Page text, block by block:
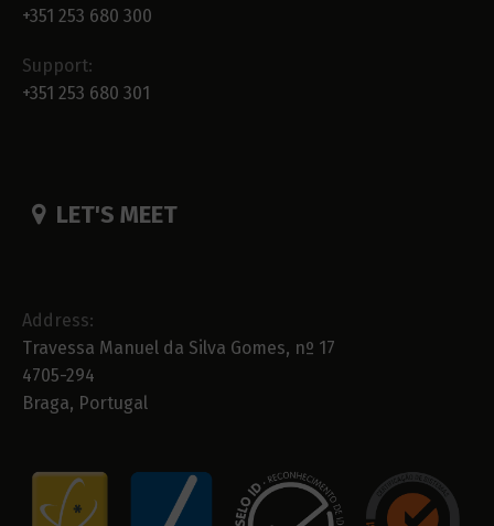
+351 253 680 300
Support:
+351 253 680 301
LET'S MEET
Address:
Travessa Manuel da Silva Gomes, nº 17
4705-294
Braga, Portugal